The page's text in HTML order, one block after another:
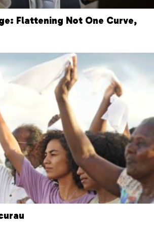
Flattening Not One Curve,